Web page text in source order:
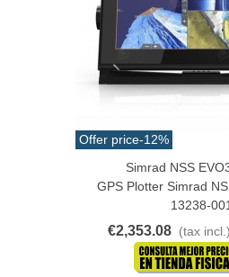
Offer price-12%
Simrad NSS
GPS Plotter Simrad
13238-001
€2,353.08 (tax incl.)